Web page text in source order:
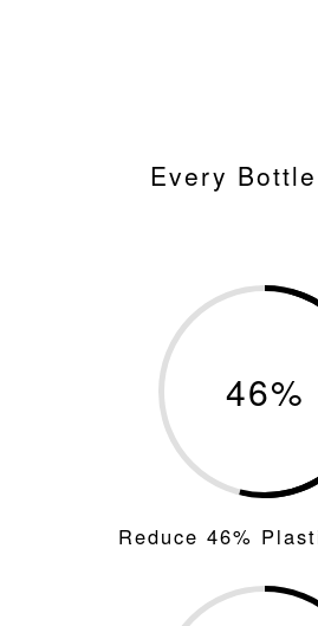
Every
46%
Reduce 46%